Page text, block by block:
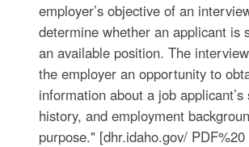
employer’s objective of an
determine whether an applicant is
an available position. The
the employer an opportunity to
information about a job
history, and employment
purpose." [dhr.idaho.gov/